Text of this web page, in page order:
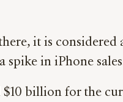
it is considered
in iPhone
billion for the